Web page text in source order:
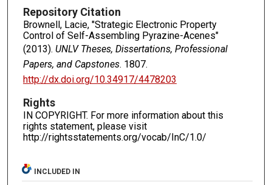
Repository Citation
Brownell, Lacie, "Strategic Electronic Property
Control of Self-Assembling Pyrazine-Acenes"
(2013). UNLV Theses, Dissertations, Professional
Papers, and Capstones. 1807.
http://dx.doi.org/10.34917/4478203
Rights
IN COPYRIGHT. For more information about this
rights statement, please visit
http://rightsstatements.org/vocab/InC/1.0/
INCLUDED IN